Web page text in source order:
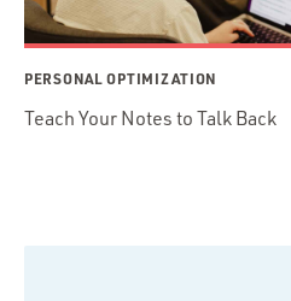
PERSONAL OPTIMIZATION
Teach Your Notes to Talk Back